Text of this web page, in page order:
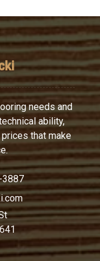
needs and
ability,
that make